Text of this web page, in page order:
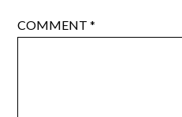
COMMENT*